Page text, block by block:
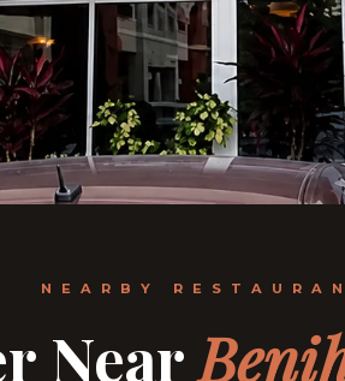
NEARBY
Near